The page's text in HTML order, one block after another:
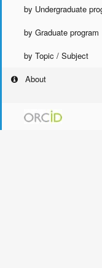
by Undergraduate
by Graduate program
by Topic / Subject
About